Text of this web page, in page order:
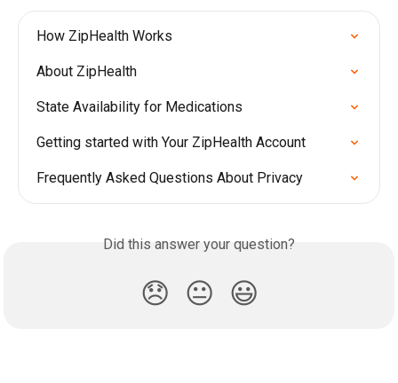
How ZipHealth Works
About ZipHealth
State Availability for Medications
Getting started with Your ZipHealth Account
Frequently Asked Questions About Privacy
Did this answer your question?
😞 😐 😃